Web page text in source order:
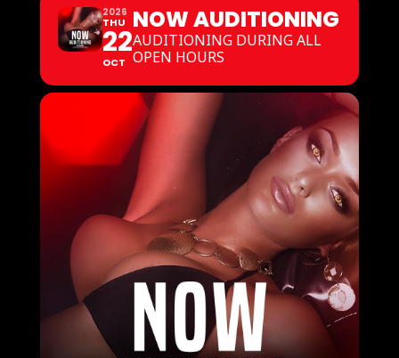
2026
THU
22
OCT
NOW AUDITIONING
AUDITIONING DURING ALL
OPEN HOURS